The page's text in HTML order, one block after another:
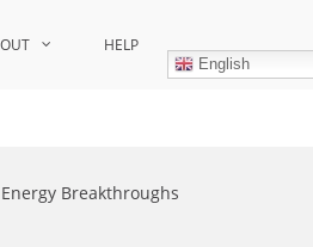
HELP
English
Breakthroughs